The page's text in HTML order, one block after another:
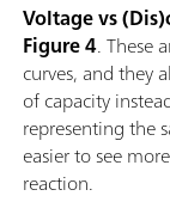
Voltage vs
Figure 4. These
curves, and they
of capacity
representing the
easier to see
reaction.